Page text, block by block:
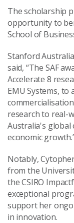
The scholarship
opportunity to
School of
Stanford
said, “The SAF
Accelerate 8
EMU Systems,
research to real-
Australia's global
economic
Notably,
from the
the CSIRO
exceptional
support her
in innovation.